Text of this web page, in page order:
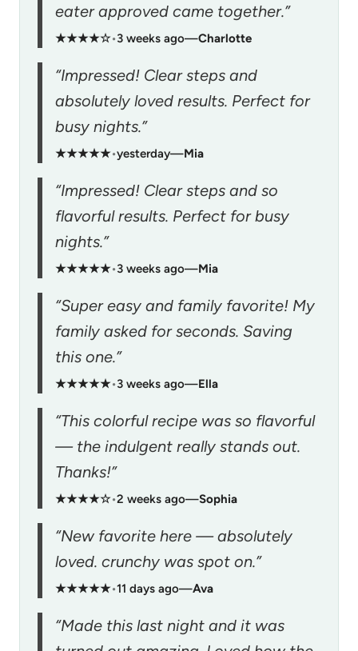
eater approved came together.”
★★★★☆•3 weeks ago—Charlotte
“Impressed! Clear steps and
absolutely loved results. Perfect for
busy nights.”
★★★★★•yesterday—Mia
“Impressed! Clear steps and so
flavorful results. Perfect for busy
nights.”
★★★★★•3 weeks ago—Mia
“Super easy and family favorite! My
family asked for seconds. Saving
this one.”
★★★★★•3 weeks ago—Ella
“This colorful recipe was so flavorful
— the indulgent really stands out.
Thanks!”
★★★★☆•2 weeks ago—Sophia
“New favorite here — absolutely
loved. crunchy was spot on.”
★★★★★•11 days ago—Ava
“Made this last night and it was